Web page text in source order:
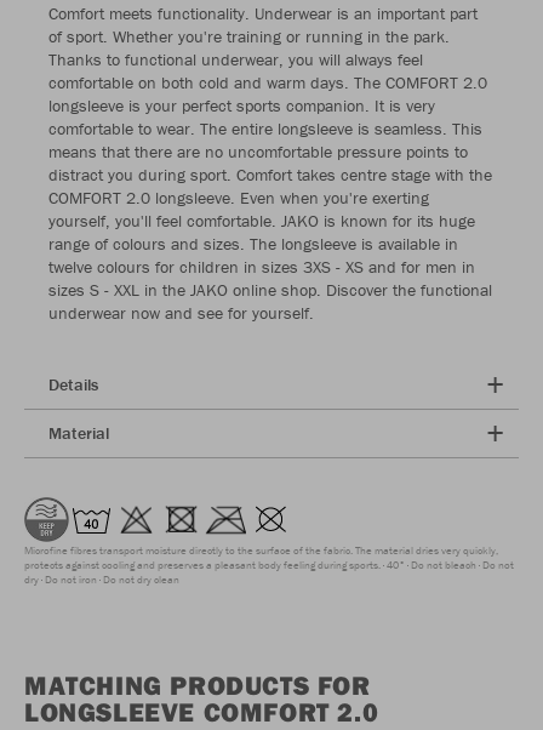
Comfort meets functionality. Underwear is an important part
of sport. Whether you're training or running in the park.
Thanks to functional underwear, you will always feel
comfortable on both cold and warm days. The COMFORT 2.0
longsleeve is your perfect sports companion. It is very
comfortable to wear. The entire longsleeve is seamless. This
means that there are no uncomfortable pressure points to
distract you during sport. Comfort takes centre stage with the
COMFORT 2.0 longsleeve. Even when you're exerting
yourself, you'll feel comfortable. JAKO is known for its huge
range of colours and sizes. The longsleeve is available in
twelve colours for children in sizes 3XS - XS and for men in
sizes S - XXL in the JAKO online shop. Discover the functional
underwear now and see for yourself.
Details
Material
Microfine fibres transport moisture directly to the surface of the fabric. The material dries very quickly,
protects against cooling and preserves a pleasant body feeling during sports. 40° Do not bleach Do not
dry Do not iron Do not dry clean
MATCHING PRODUCTS FOR
LONGSLEEVE COMFORT 2.0